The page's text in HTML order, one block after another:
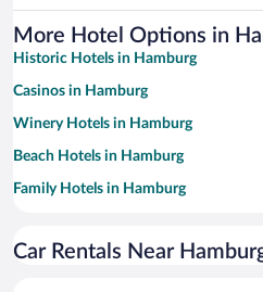
More Hotel Options in
Historic Hotels in Hamburg
Casinos in Hamburg
Winery Hotels in Hamburg
Beach Hotels in Hamburg
Family Hotels in Hamburg
Hotels with Free Parking in Hamburg
Car Rentals Near